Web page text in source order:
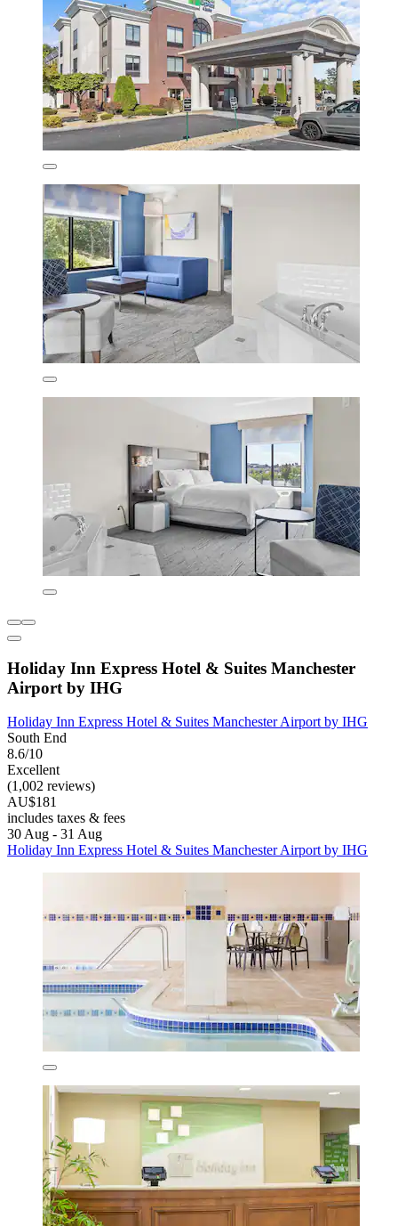
Holiday Inn Express Hotel & Suites Manchester
Airport by IHG
Holiday Inn Express Hotel & Suites Manchester Airport by IHG
South End
8.6/10
Excellent
(1,002 reviews)
AU$181
includes taxes & fees
30 Aug - 31 Aug
Holiday Inn Express Hotel & Suites Manchester Airport by IHG